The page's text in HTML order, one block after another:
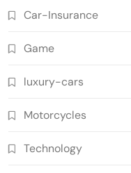
Car-Insurance
Game
luxury-cars
Motorcycles
Technology